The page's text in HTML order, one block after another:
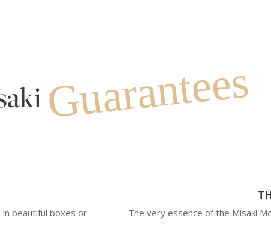
Guarantees
beautiful boxes or
The very essence of the Misaki